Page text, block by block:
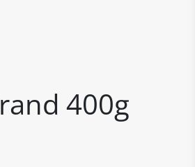
400g